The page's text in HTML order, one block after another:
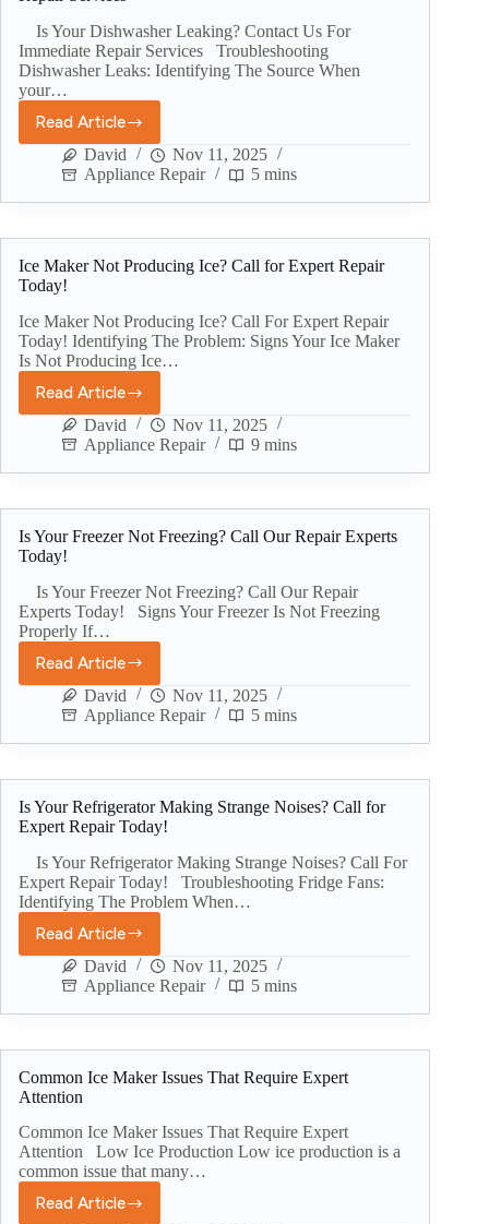
Is Your Dishwasher Leaking? Contact Us For
Immediate Repair Services Troubleshooting
Dishwasher Leaks: Identifying The Source When
your…
Read Article
David
Nov 11, 2025
Appliance Repair
5 mins
Ice Maker Not Producing Ice? Call for Expert Repair
Today!
Ice Maker Not Producing Ice? Call For Expert Repair
Today! Identifying The Problem: Signs Your Ice Maker
Is Not Producing Ice…
Read Article
David
Nov 11, 2025
Appliance Repair
9 mins
Is Your Freezer Not Freezing? Call Our Repair Experts
Today!
Is Your Freezer Not Freezing? Call Our Repair
Experts Today! Signs Your Freezer Is Not Freezing
Properly If…
Read Article
David
Nov 11, 2025
Appliance Repair
5 mins
Is Your Refrigerator Making Strange Noises? Call for
Expert Repair Today!
Is Your Refrigerator Making Strange Noises? Call For
Expert Repair Today! Troubleshooting Fridge Fans:
Identifying The Problem When…
Read Article
David
Nov 11, 2025
Appliance Repair
5 mins
Common Ice Maker Issues That Require Expert
Attention
Common Ice Maker Issues That Require Expert
Attention Low Ice Production Low ice production is a
common issue that many…
Read Article